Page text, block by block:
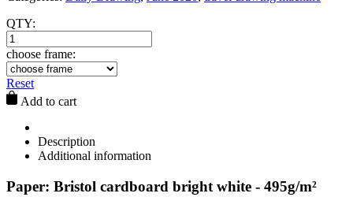
QTY:
choose frame:
Reset
Add to cart
Description
Additional information
Paper: Bristol cardboard bright white - 495g/m²